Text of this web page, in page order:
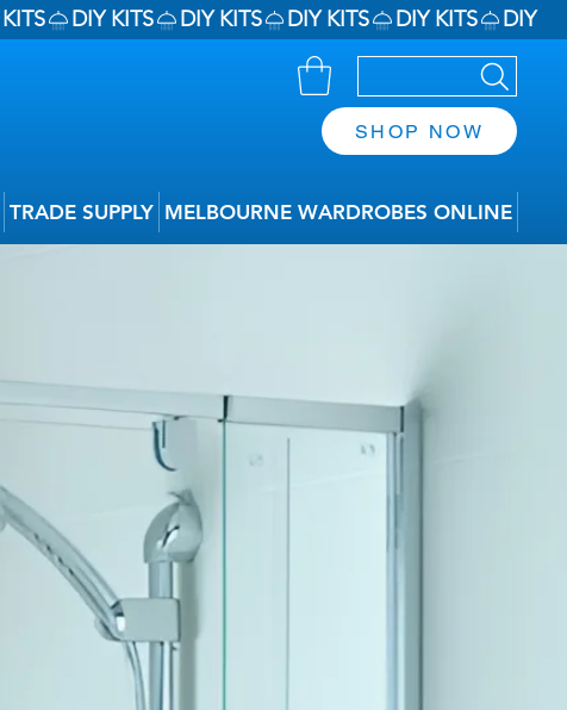
SHOP NOW
TRADE SUPPLY MELBOURNE WARDROBES ONLINE